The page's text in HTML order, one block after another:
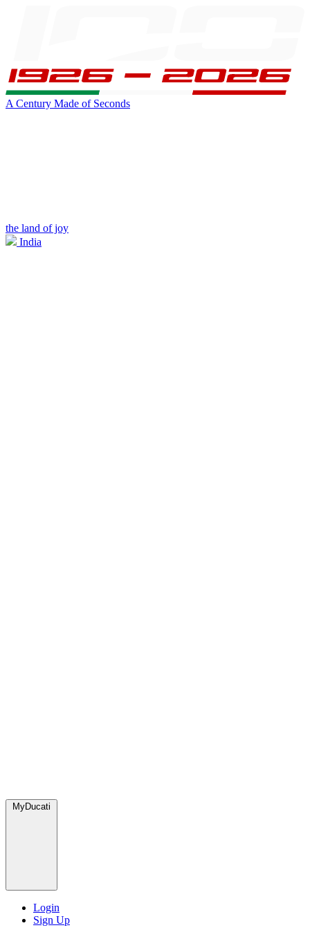
A Century Made of Seconds
the land of joy
India
MyDucati
Login
Sign Up